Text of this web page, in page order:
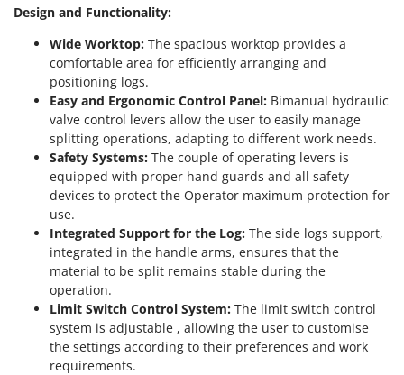
MCH
Michelin
Mille
Minox
Mockmill
More than chef
MOSA
MOVA
Mowox
MTD
New O.M.R.A.
Nilfisk
Ninja
Design and Functionality:
Wide Worktop: The spacious worktop provides a
comfortable area for efficiently arranging and
positioning logs.
Easy and Ergonomic Control Panel: Bimanual hydraulic
valve control levers allow the user to easily manage
splitting operations, adapting to different work needs.
Safety Systems: The couple of operating levers is
equipped with proper hand guards and all safety
devices to protect the Operator maximum protection for
use.
Integrated Support for the Log: The side logs support,
integrated in the handle arms, ensures that the
material to be split remains stable during the
operation.
Limit Switch Control System: The limit switch control
system is adjustable , allowing the user to customise
the settings according to their preferences and work
requirements.